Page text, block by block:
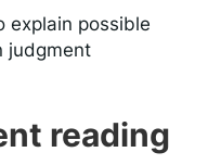
explain possible
judgment
reading